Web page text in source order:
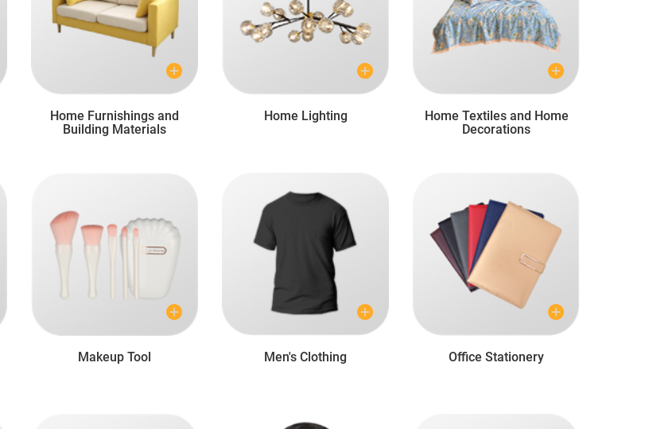
Home Furnishings and
Building Materials
Home Lighting
Home Textiles and Home
Decorations
Makeup Tool Men's Clothing Office Stationery